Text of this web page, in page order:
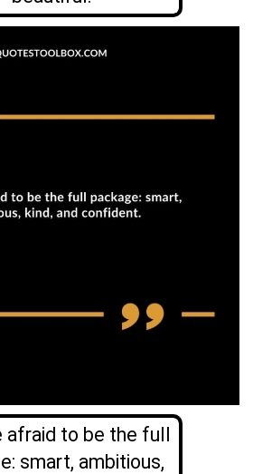
afraid to be the full
smart, ambitious,